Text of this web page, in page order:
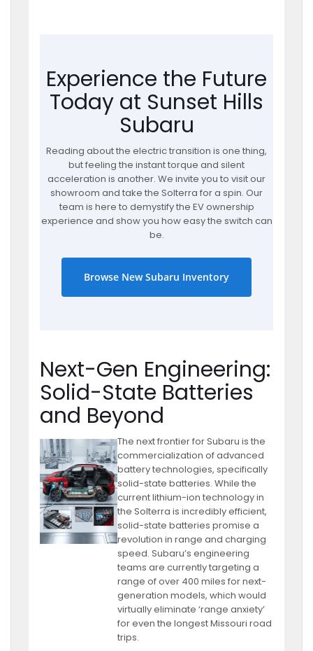
Experience the Future
Today at Sunset Hills
Subaru
Reading about the electric transition is one thing,
but feeling the instant torque and silent
acceleration is another. We invite you to visit our
showroom and take the Solterra for a spin. Our
team is here to demystify the EV ownership
experience and show you how easy the switch can
be.
Browse New Subaru Inventory
Next-Gen Engineering:
Solid-State Batteries
and Beyond
The next frontier for Subaru is the
commercialization of advanced
battery technologies, specifically
solid-state batteries. While the
current lithium-ion technology in
the Solterra is incredibly efficient,
solid-state batteries promise a
revolution in range and charging
speed. Subaru’s engineering
teams are currently targeting a
range of over 400 miles for next-
generation models, which would
virtually eliminate ‘range anxiety’
for even the longest Missouri road
trips.